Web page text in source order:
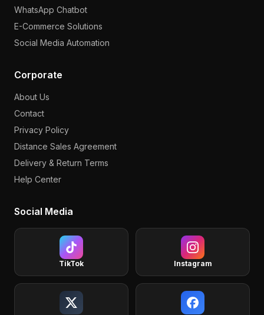
WhatsApp Chatbot
E-Commerce Solutions
Social Media Automation
Corporate
About Us
Contact
Privacy Policy
Distance Sales Agreement
Delivery & Return Terms
Help Center
Social Media
TikTok Instagram